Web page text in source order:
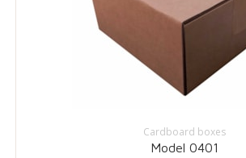
Cardboard boxes
Model 0401